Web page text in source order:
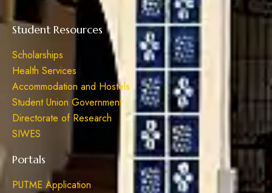
Student Resources
Scholarships
Health Services
Accommodation and Hostels
Student Union Government
Directorate of Research
SIWES
Portals
PUTME Application